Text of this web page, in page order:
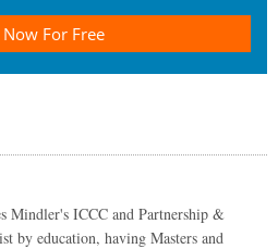
For Free
Mindler's ICCC and Partnership &
by education, having Masters and